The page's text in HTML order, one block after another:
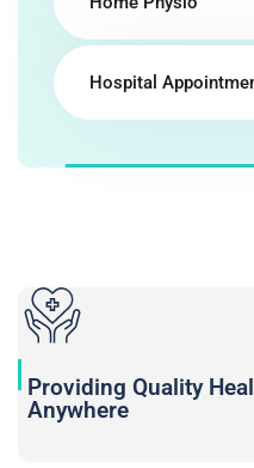
Hospital
Providing Quality
Anywhere